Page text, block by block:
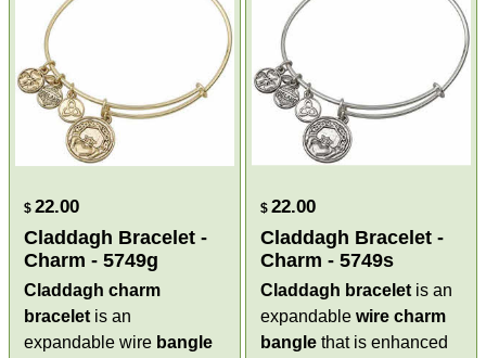
$ 22.00
Claddagh Bracelet -
Charm - 5749g
Claddagh charm
bracelet is an
expandable wire bangle
$ 22.00
Claddagh Bracelet -
Charm - 5749s
Claddagh bracelet is an
expandable wire charm
bangle that is enhanced